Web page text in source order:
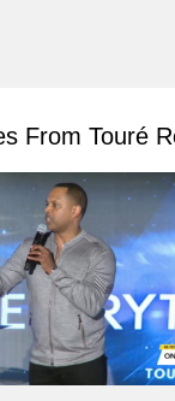
From Touré